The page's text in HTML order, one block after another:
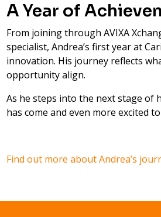
A Year of
From joining through AVIXA
specialist, Andrea’s first year at
innovation. His journey reflects
opportunity align.
As he steps into the next stage of
has come and even more excited
Find out more about Andrea’s